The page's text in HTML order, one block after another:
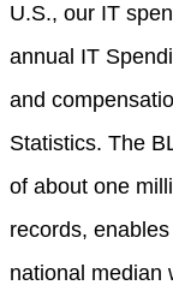
U.S., our IT
annual IT
and
Statistics. The
of about one
records,
national median